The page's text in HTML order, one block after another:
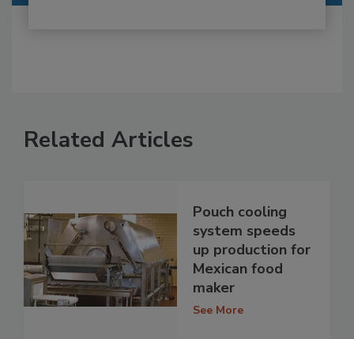
Related Articles
Pouch cooling
system speeds
up production for
Mexican food
maker
See More